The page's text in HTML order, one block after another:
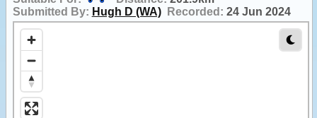
Submitted By: Hugh D (WA) Recorded: 24 Jun 2024